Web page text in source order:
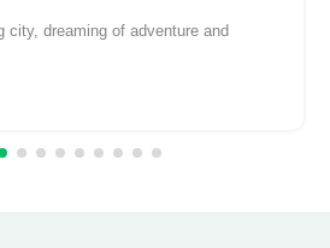
city, dreaming of adventure and